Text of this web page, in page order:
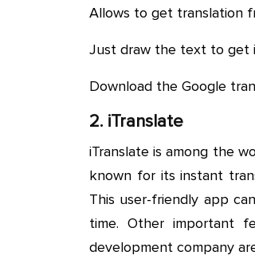
Allows to get translation
Just draw the text to get
Download the Google
2. iTranslate
iTranslate is among the
known for its instant
This user-friendly app
time. Other important
development company